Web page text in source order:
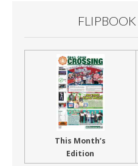
This Month’s
Edition